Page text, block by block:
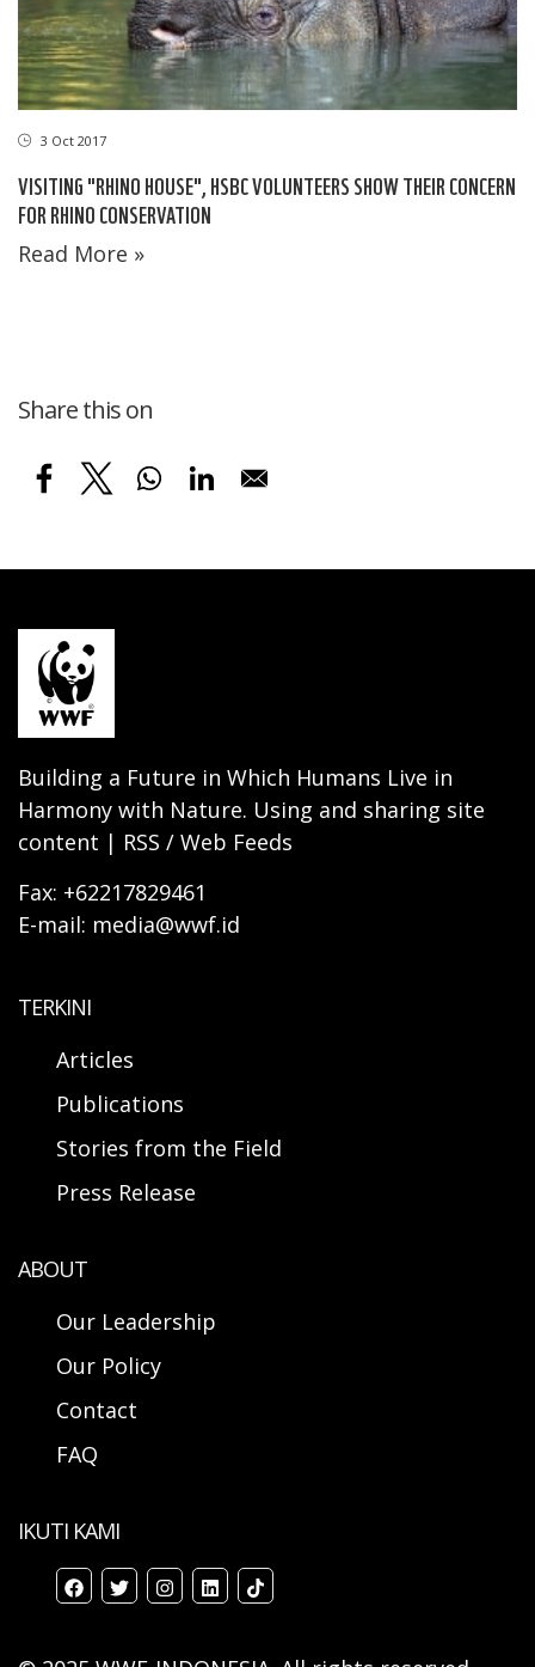
3 Oct 2017
VISITING "RHINO HOUSE", HSBC VOLUNTEERS SHOW THEIR CONCERN
FOR RHINO CONSERVATION
Read More »
Share this on
Building a Future in Which Humans Live in
Harmony with Nature. Using and sharing site
content | RSS / Web Feeds
Fax: +62217829461
E-mail: media@wwf.id
TERKINI
Articles
Publications
Stories from the Field
Press Release
ABOUT
Our Leadership
Our Policy
Contact
FAQ
IKUTI KAMI